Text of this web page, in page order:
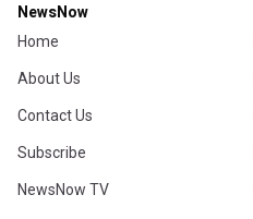
NewsNow
Home
About Us
Contact Us
Subscribe
NewsNow TV